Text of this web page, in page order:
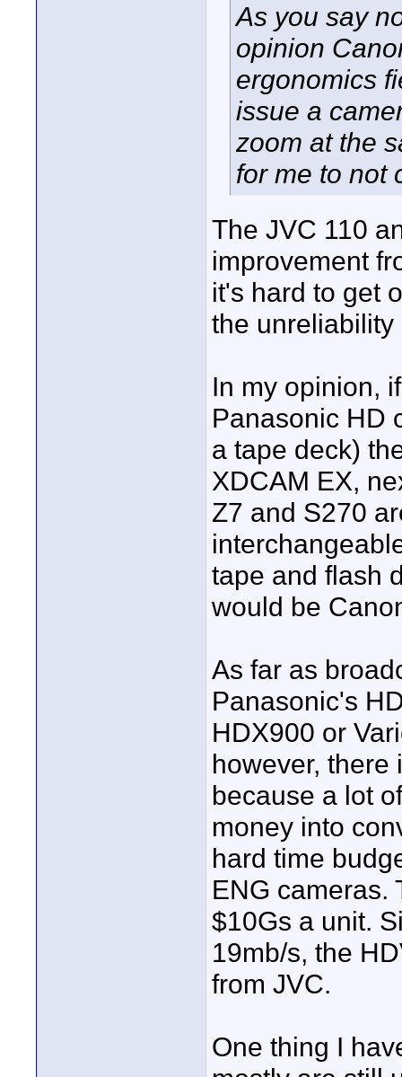
As you say
opinion
ergonomics
issue a
zoom at the
for me to not
The JVC 110
improvement
it's hard to get
the
In my opinion,
Panasonic HD
a tape deck)
XDCAM EX,
Z7 and S270
tape and flash
would be
As far as
Panasonic's
HDX900 or
however, there
because a lot
money into
hard time
ENG cameras.
$10Gs a unit.
19mb/s, the
from JVC.
One thing I